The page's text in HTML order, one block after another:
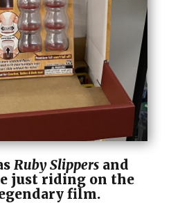
Ruby Slippers and
just riding on the
film.